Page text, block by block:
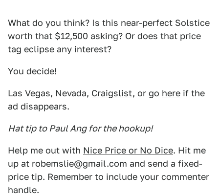
What do you think? Is this near-perfect Solstice
worth that $12,500 asking? Or does that price
tag eclipse any interest?
You decide!
Las Vegas, Nevada, Craigslist, or go here if the
ad disappears.
Hat tip to Paul Ang for the hookup!
Help me out with Nice Price or No Dice. Hit me
up at robemslie@gmail.com and send a fixed-
price tip. Remember to include your commenter
handle.